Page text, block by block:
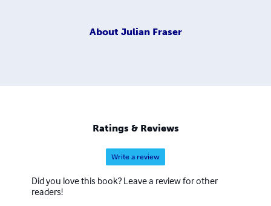
About Julian Fraser
Ratings & Reviews
Write a review
Did you love this book? Leave a review for other
readers!